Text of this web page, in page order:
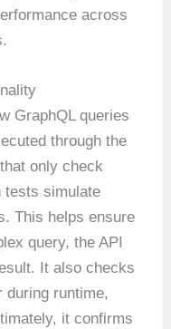
across
GraphQL queries
through the
only check
tests simulate
This helps ensure
query, the API
It also checks
during runtime,
it confirms